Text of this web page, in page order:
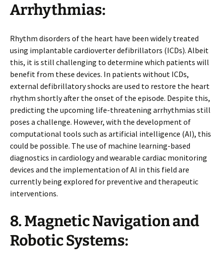
Arrhythmias:
Rhythm disorders of the heart have been widely treated
using implantable cardioverter defibrillators (ICDs). Albeit
this, it is still challenging to determine which patients will
benefit from these devices. In patients without ICDs,
external defibrillatory shocks are used to restore the heart
rhythm shortly after the onset of the episode. Despite this,
predicting the upcoming life-threatening arrhythmias still
poses a challenge. However, with the development of
computational tools such as artificial intelligence (AI), this
could be possible. The use of machine learning-based
diagnostics in cardiology and wearable cardiac monitoring
devices and the implementation of AI in this field are
currently being explored for preventive and therapeutic
interventions.
8. Magnetic Navigation and
Robotic Systems: